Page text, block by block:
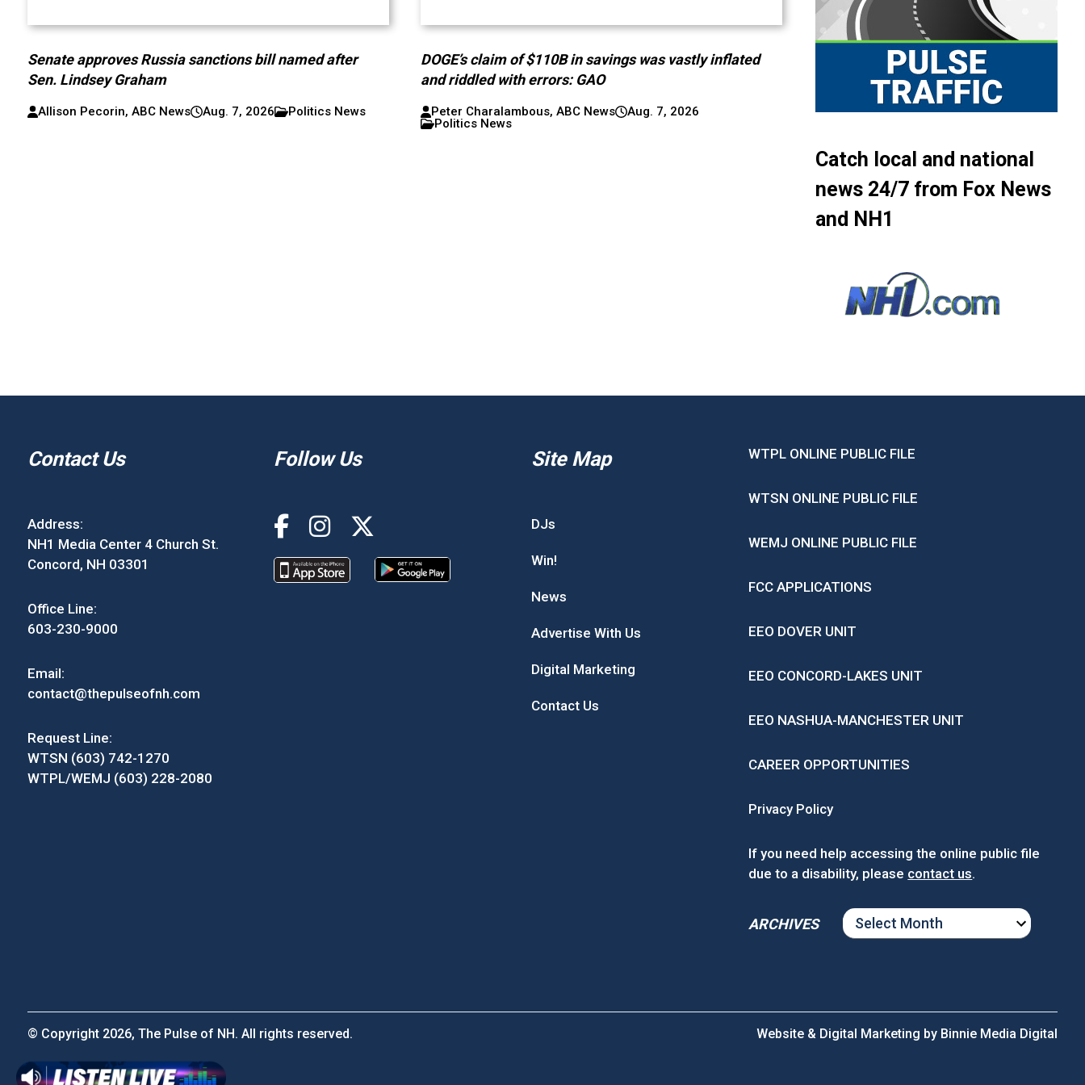
Senate approves Russia sanctions bill named after
Sen. Lindsey Graham
Allison Pecorin, ABC News Aug. 7, 2026 Politics News
DOGE’s claim of $110B in savings was vastly inflated
and riddled with errors: GAO
Peter Charalambous, ABC News
Aug. 7, 2026
Politics News
Catch local and national
news 24/7 from Fox News
and NH1
Contact Us
Address:
NH1 Media Center 4 Church St.
Concord, NH 03301
Office Line:
603-230-9000
Email:
contact@thepulseofnh.com
Request Line:
WTSN (603) 742-1270
WTPL/WEMJ (603) 228-2080
Follow Us Site Map
DJs
Win!
News
Advertise With Us
Digital Marketing
Contact Us
WTPL ONLINE PUBLIC FILE
WTSN ONLINE PUBLIC FILE
WEMJ ONLINE PUBLIC FILE
FCC APPLICATIONS
EEO DOVER UNIT
EEO CONCORD-LAKES UNIT
EEO NASHUA-MANCHESTER UNIT
CAREER OPPORTUNITIES
Privacy Policy
If you need help accessing the online public file
due to a disability, please contact us.
ARCHIVES
ARCHIVES
© Copyright 2026, The Pulse of NH. All rights reserved. Website & Digital Marketing by Binnie Media Digital